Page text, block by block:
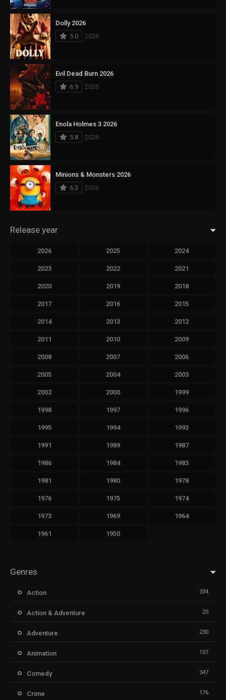
Dolly 2026
5.0
2026
Evil Dead Burn 2026
6.9
2026
Enola Holmes 3 2026
5.8
2026
Minions & Monsters 2026
6.3
2026
Release year
2026 2025 2024
2023 2022 2021
2020 2019 2018
2017 2016 2015
2014 2013 2012
2011 2010 2009
2008 2007 2006
2005 2004 2003
2002 2000 1999
1998 1997 1996
1995 1994 1993
1991 1989 1987
1986 1984 1983
1981 1980 1978
1976 1975 1974
1973 1969 1964
1961 1950
Genres
Action 334
Action & Adventure 25
Adventure 230
Animation 107
Comedy 347
Crime 176